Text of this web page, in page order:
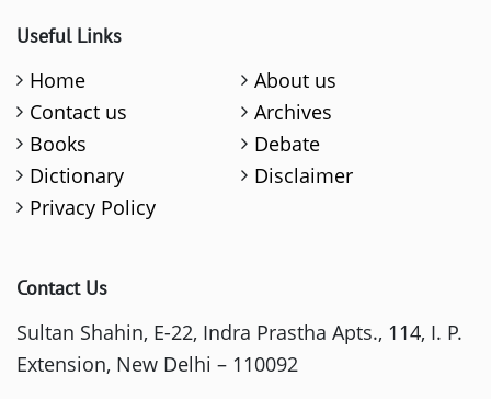
Useful Links
Home
About us
Contact us
Archives
Books
Debate
Dictionary
Disclaimer
Privacy Policy
Contact Us
Sultan Shahin, E-22, Indra Prastha Apts., 114, I. P.
Extension, New Delhi – 110092